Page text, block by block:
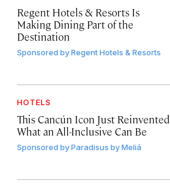
Regent Hotels & Resorts Is
Making Dining Part of the
Destination
Sponsored byRegent Hotels & Resorts
HOTELS
This Cancún Icon Just Reinvented
What an All-Inclusive Can Be
Sponsored byParadisus by Meliá